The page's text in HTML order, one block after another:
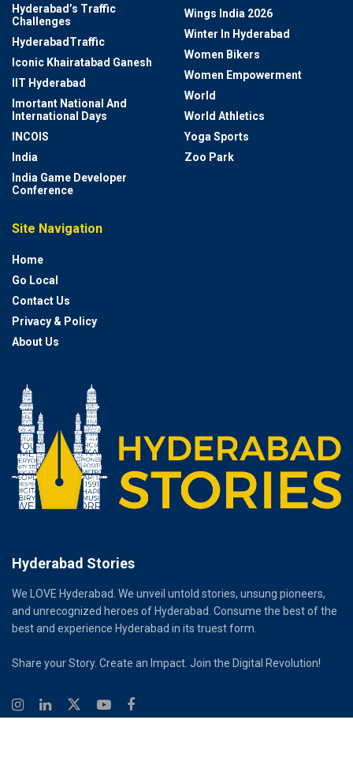
Hyderabad’s Traffic
Challenges
HyderabadTraffic
Iconic Khairatabad Ganesh
IIT Hyderabad
Imortant National And
International Days
INCOIS
India
India Game Developer
Conference
Wings India 2026
Winter In Hyderabad
Women Bikers
Women Empowerment
World
World Athletics
Yoga Sports
Zoo Park
Site Navigation
Home
Go Local
Contact Us
Privacy & Policy
About Us
Hyderabad Stories
We LOVE Hyderabad. We unveil untold stories, unsung pioneers,
and unrecognized heroes of Hyderabad. Consume the best of the
best and experience Hyderabad in its truest form.
Share your Story. Create an Impact. Join the Digital Revolution!